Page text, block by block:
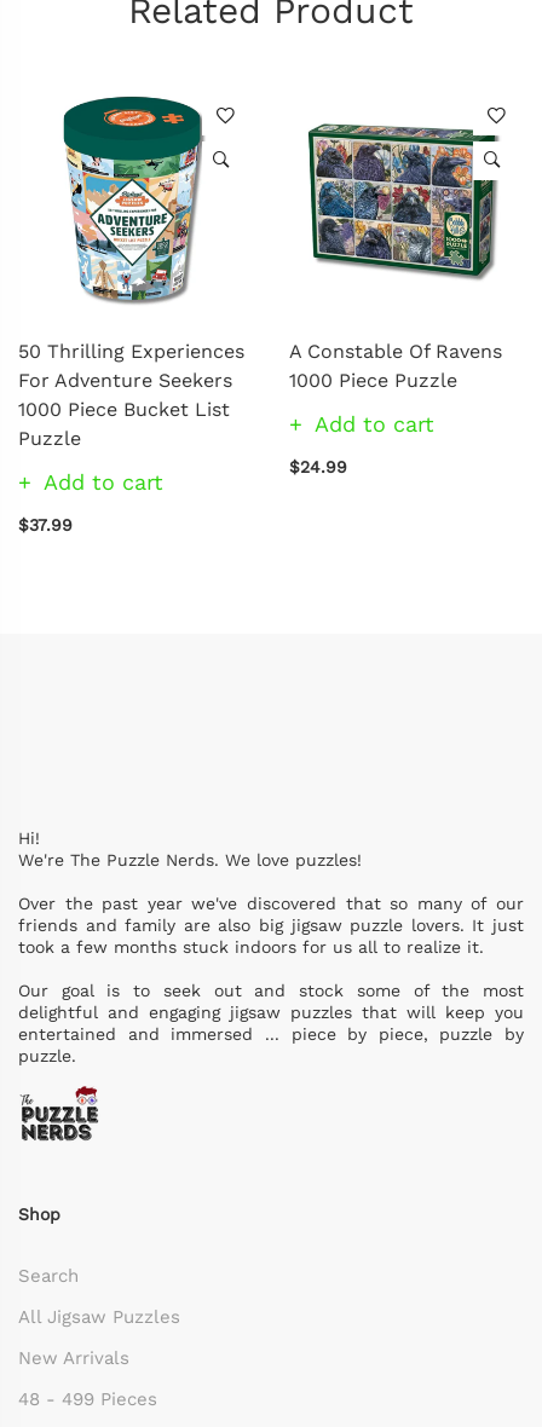
Related Product
50 Thrilling Experiences
For Adventure Seekers
1000 Piece Bucket List
Puzzle
Add to cart
$37.99
A Constable Of Ravens
1000 Piece Puzzle
Add to cart
$24.99
Hi!
We're The Puzzle Nerds. We love puzzles!
Over the past year we've discovered that so many of our
friends and family are also big jigsaw puzzle lovers. It just
took a few months stuck indoors for us all to realize it.
Our goal is to seek out and stock some of the most
delightful and engaging jigsaw puzzles that will keep you
entertained and immersed ... piece by piece, puzzle by
puzzle.
Shop
Search
All Jigsaw Puzzles
New Arrivals
48 - 499 Pieces